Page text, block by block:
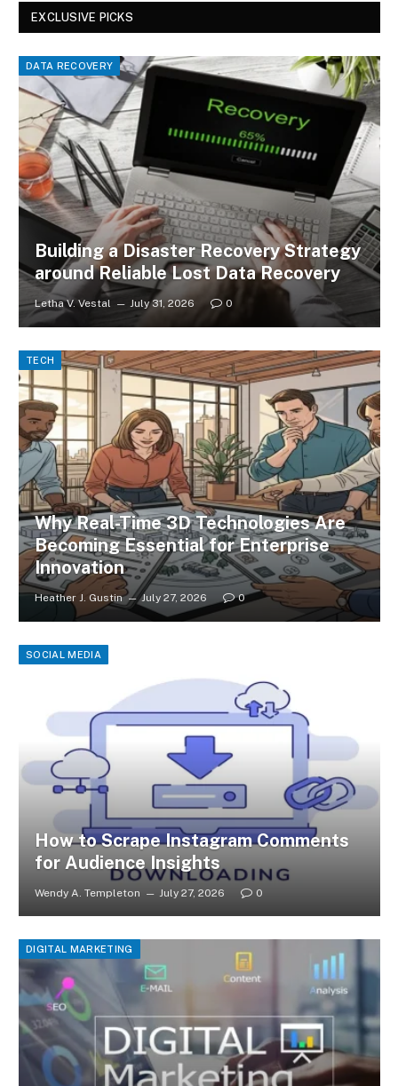
EXCLUSIVE PICKS
DATA RECOVERY
Building a Disaster Recovery Strategy
around Reliable Lost Data Recovery
Letha V. Vestal July 31, 2026 0
TECH
Why Real-Time 3D Technologies Are
Becoming Essential for Enterprise
Innovation
Heather J. Gustin July 27, 2026 0
SOCIAL MEDIA
How to Scrape Instagram Comments
for Audience Insights
Wendy A. Templeton July 27, 2026 0
DIGITAL MARKETING